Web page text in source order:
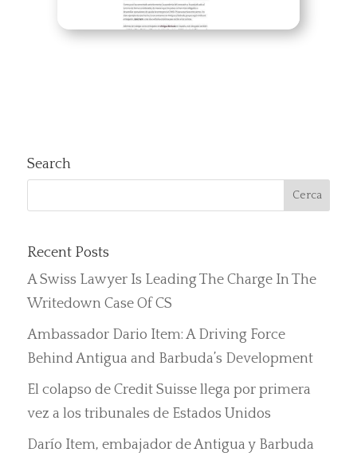
Search
Recent Posts
A Swiss Lawyer Is Leading The Charge In The
Writedown Case Of CS
Ambassador Dario Item: A Driving Force
Behind Antigua and Barbuda’s Development
El colapso de Credit Suisse llega por primera
vez a los tribunales de Estados Unidos
Darío Item, embajador de Antigua y Barbuda